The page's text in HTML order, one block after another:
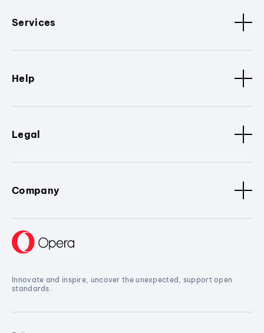
Services
Help
Legal
Company
Innovate and inspire, uncover the unexpected, support open
standards.